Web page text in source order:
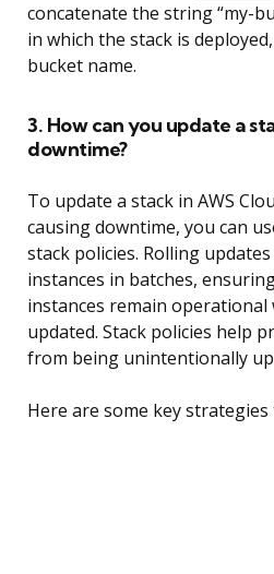
concatenate the string “my-
in which the stack is
bucket name.
3. How can you update a
downtime?
To update a stack in AWS
causing downtime, you can
stack policies. Rolling
instances in batches,
instances remain
updated. Stack policies help
from being unintentionally
Here are some key strategies